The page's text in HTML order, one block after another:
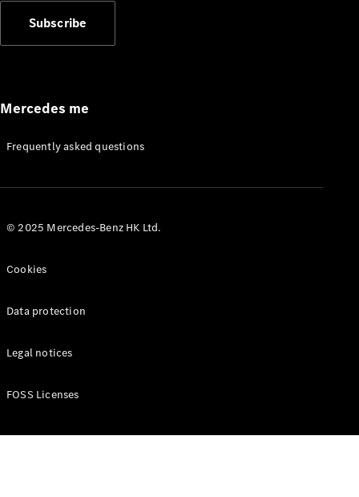
Appointment
Manuals
Subscribe
Mercedes me
Frequently asked questions
© 2025 Mercedes-Benz HK Ltd.
Cookies
Data protection
Legal notices
FOSS Licenses